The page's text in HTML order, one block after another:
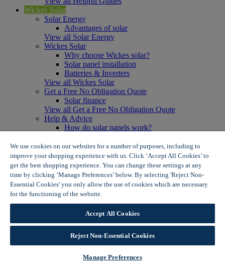
Wickes Solar
Solar Energy
Advantages of solar
View all Solar Energy
Wickes Solar
Why choose Wickes solar?
Solar panel installation
Batteries & Inverters
View all Wickes Solar
Get a Free No Obligation Quote
Solar finance
View all Get a Free No Obligation Quote
Help & Advice
How do solar panels work?
Solar panel myth busting
View all Help & Advice
Offers
Summer Savers
Garden Offers
Tiles & Flooring Offers
View More
View all Summer Savers
Great Offers
Internal Door Offers
Building Materials Offers
Interior Paint Offers
We use cookies on our websites for a number of purposes, including to
improve your shopping experience with us. Click ‘Accept All Cookies’ to
get the best shopping experience. You can change these settings at any
time by clicking ‘Manage Preferences’ below. By selecting 'Reject Non-
Essential Cookies' you only allow the use of cookies which are necessary
for the functioning of the website.
Accept All Cookies
Reject Non-Essential Cookies
Manage Preferences